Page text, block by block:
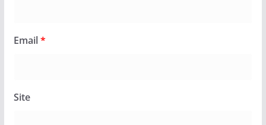
Email*
Site